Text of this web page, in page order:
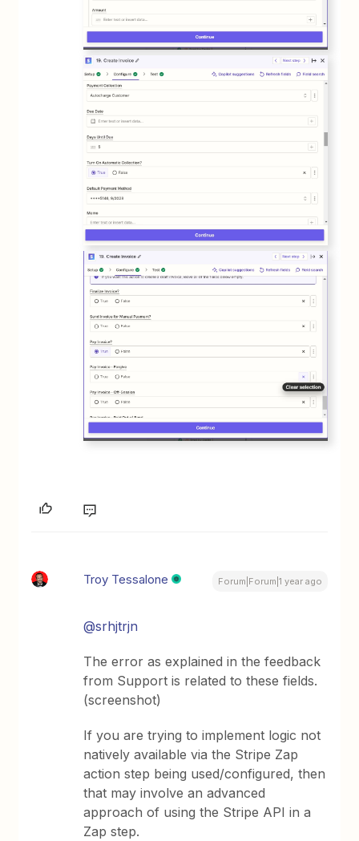
Troy Tessalone Forum|Forum|1 year ago
@srhjtrjn
The error as explained in the feedback
from Support is related to these fields.
(screenshot)
If you are trying to implement logic not
natively available via the Stripe Zap
action step being used/configured, then
that may involve an advanced
approach of using the Stripe API in a
Zap step.